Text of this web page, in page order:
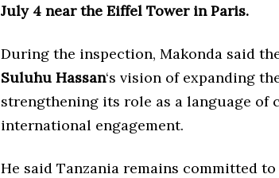
July 4 near the Eiffel Tower in Paris.
During the inspection, Makonda said
Suluhu Hassan‘s vision of expanding
strengthening its role as a language of
international engagement.
He said Tanzania remains committed